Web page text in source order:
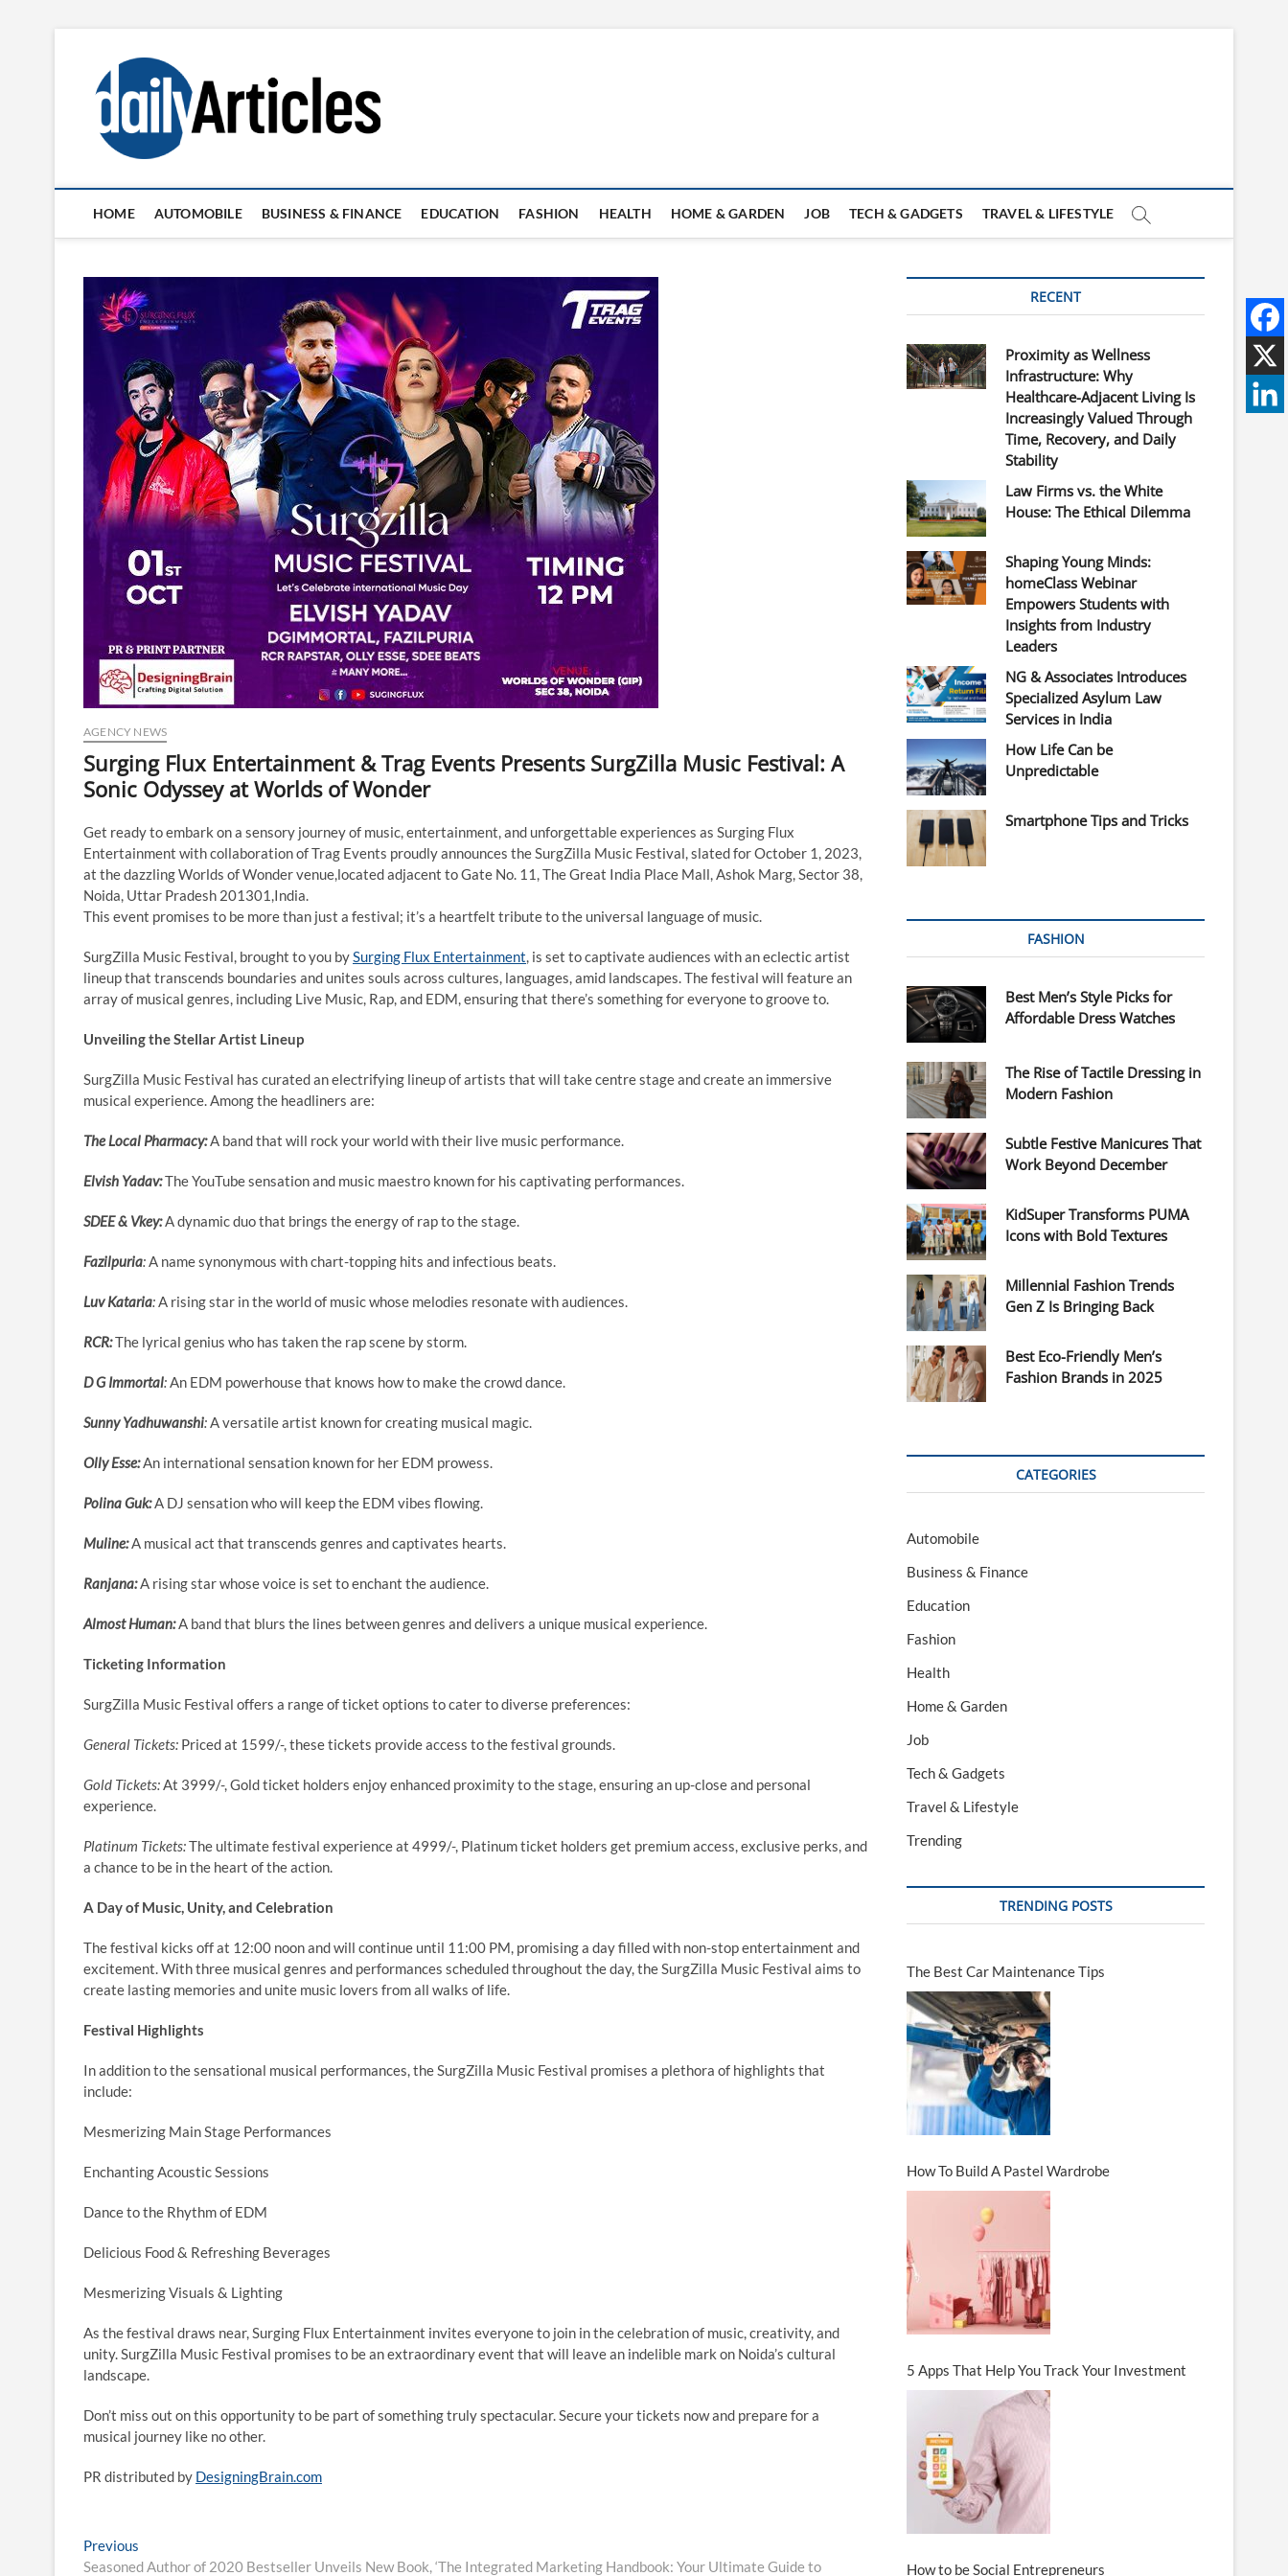
content
HOME AUTOMOBILE BUSINESS & FINANCE EDUCATION FASHION HEALTH HOME & GARDEN JOB TECH & GADGETS TRAVEL & LIFESTYLE
AGENCY NEWS
Surging Flux Entertainment & Trag Events Presents SurgZilla Music Festival: A
Sonic Odyssey at Worlds of Wonder
Get ready to embark on a sensory journey of music, entertainment, and unforgettable experiences as Surging Flux
Entertainment with collaboration of Trag Events proudly announces the SurgZilla Music Festival, slated for October 1, 2023,
at the dazzling Worlds of Wonder venue,located adjacent to Gate No. 11, The Great India Place Mall, Ashok Marg, Sector 38,
Noida, Uttar Pradesh 201301,India.
This event promises to be more than just a festival; it’s a heartfelt tribute to the universal language of music.
SurgZilla Music Festival, brought to you bySurging Flux Entertainment, is set to captivate audiences with an eclectic artist
lineup that transcends boundaries and unites souls across cultures, languages, amid landscapes. The festival will feature an
array of musical genres, including Live Music, Rap, and EDM, ensuring that there’s something for everyone to groove to.
Unveiling the Stellar Artist Lineup
SurgZilla Music Festival has curated an electrifying lineup of artists that will take centre stage and create an immersive
musical experience. Among the headliners are:
The Local Pharmacy:A band that will rock your world with their live music performance.
Elvish Yadav:The YouTube sensation and music maestro known for his captivating performances.
SDEE & Vkey:A dynamic duo that brings the energy of rap to the stage.
Fazilpuria:A name synonymous with chart-topping hits and infectious beats.
Luv Kataria:A rising star in the world of music whose melodies resonate with audiences.
RCR:The lyrical genius who has taken the rap scene by storm.
D G Immortal:An EDM powerhouse that knows how to make the crowd dance.
Sunny Yadhuwanshi:A versatile artist known for creating musical magic.
Olly Esse:An international sensation known for her EDM prowess.
Polina Guk:A DJ sensation who will keep the EDM vibes flowing.
Muline:A musical act that transcends genres and captivates hearts.
Ranjana:A rising star whose voice is set to enchant the audience.
Almost Human:A band that blurs the lines between genres and delivers a unique musical experience.
Ticketing Information
SurgZilla Music Festival offers a range of ticket options to cater to diverse preferences:
General Tickets: Priced at 1599/-, these tickets provide access to the festival grounds.
Gold Tickets:At 3999/-, Gold ticket holders enjoy enhanced proximity to the stage, ensuring an up-close and personal
experience.
Platinum Tickets:The ultimate festival experience at 4999/-, Platinum ticket holders get premium access, exclusive perks, and
a chance to be in the heart of the action.
A Day of Music, Unity, and Celebration
The festival kicks off at 12:00 noon and will continue until 11:00 PM, promising a day filled with non-stop entertainment and
excitement. With three musical genres and performances scheduled throughout the day, the SurgZilla Music Festival aims to
create lasting memories and unite music lovers from all walks of life.
Festival Highlights
In addition to the sensational musical performances, the SurgZilla Music Festival promises a plethora of highlights that
include:
Mesmerizing Main Stage Performances
Enchanting Acoustic Sessions
Dance to the Rhythm of EDM
Delicious Food & Refreshing Beverages
Mesmerizing Visuals & Lighting
As the festival draws near, Surging Flux Entertainment invites everyone to join in the celebration of music, creativity, and
unity. SurgZilla Music Festival promises to be an extraordinary event that will leave an indelible mark on Noida’s cultural
landscape.
Don’t miss out on this opportunity to be part of something truly spectacular. Secure your tickets now and prepare for a
musical journey like no other.
PR distributed by DesigningBrain.com
Post
Previous
post:
Seasoned Author of 2020 Bestseller Unveils New Book, ‘The Integrated Marketing Handbook: Your Ultimate Guide to
RECENT
Proximity as Wellness
Infrastructure: Why
Healthcare-Adjacent Living Is
Increasingly Valued Through
Time, Recovery, and Daily
Stability
Law Firms vs. the White
House: The Ethical Dilemma
Shaping Young Minds:
homeClass Webinar
Empowers Students with
Insights from Industry
Leaders
NG & Associates Introduces
Specialized Asylum Law
Services in India
How Life Can be
Unpredictable
Smartphone Tips and Tricks
FASHION
Best Men’s Style Picks for
Affordable Dress Watches
The Rise of Tactile Dressing in
Modern Fashion
Subtle Festive Manicures That
Work Beyond December
KidSuper Transforms PUMA
Icons with Bold Textures
Millennial Fashion Trends
Gen Z Is Bringing Back
Best Eco-Friendly Men’s
Fashion Brands in 2025
CATEGORIES
Automobile
Business & Finance
Education
Fashion
Health
Home & Garden
Job
Tech & Gadgets
Travel & Lifestyle
Trending
TRENDING POSTS
The Best Car Maintenance Tips
How To Build A Pastel Wardrobe
5 Apps That Help You Track Your Investment
How to be Social Entrepreneurs